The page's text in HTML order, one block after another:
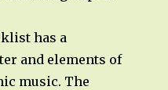
has a
and elements of
music. The